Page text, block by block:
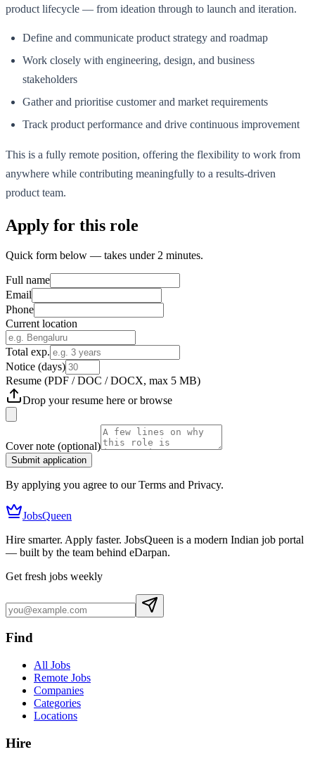
product lifecycle — from ideation through to launch and iteration.
Define and communicate product strategy and roadmap
Work closely with engineering, design, and business
stakeholders
Gather and prioritise customer and market requirements
Track product performance and drive continuous improvement
This is a fully remote position, offering the flexibility to work from
anywhere while contributing meaningfully to a results-driven
product team.
Apply for this role
Quick form below — takes under 2 minutes.
Full name
Email
Phone
Current location
Total exp.
Notice (days)
Resume (PDF / DOC / DOCX, max 5 MB)
Drop your resume here orbrowse
Cover note (optional)
Submit application
By applying you agree to our Terms and Privacy.
JobsQueen
Hire smarter. Apply faster. JobsQueen is a modern Indian job portal
— built by the team behind eDarpan.
Get fresh jobs weekly
Find
All Jobs
Remote Jobs
Companies
Categories
Locations
Hire